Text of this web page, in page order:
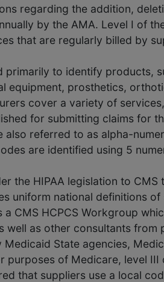
regarding the addition,
by the AMA. Level I of
that are regularly billed by
to identify products,
equipment, prosthetics,
cover a variety of
for submitting claims for
referred to as alpha-
are identified using 5
the HIPAA legislation to CMS
uniform national definitions
CMS HCPCS Workgroup
as other consultants from
State agencies,
of Medicare, level
that suppliers use a local